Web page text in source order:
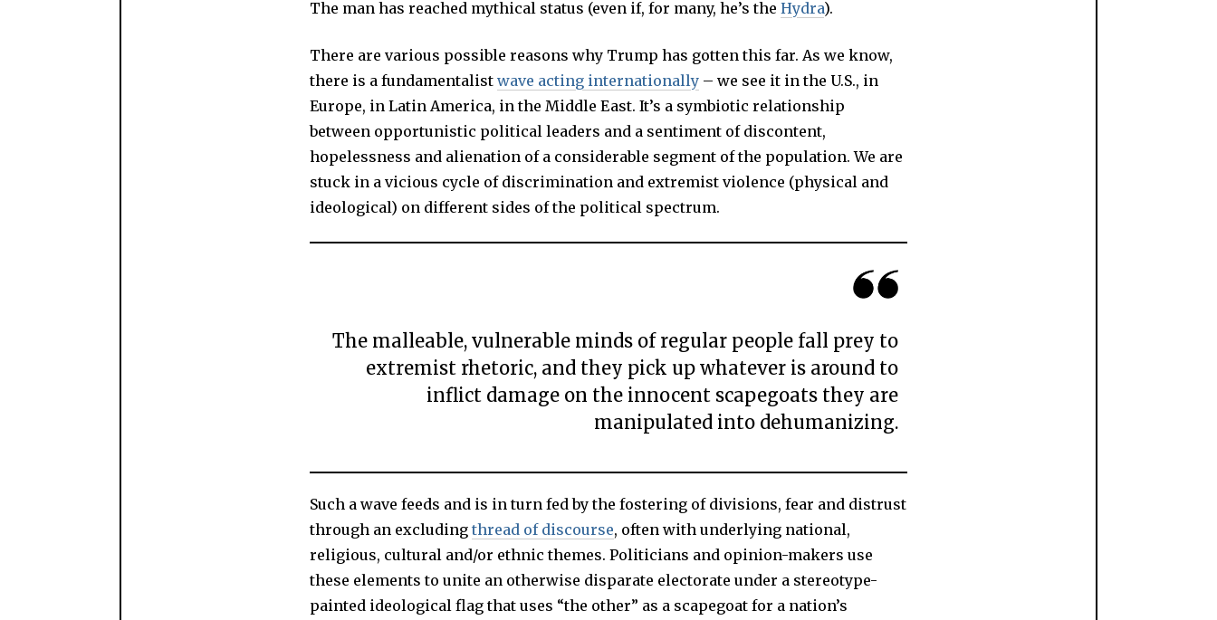
The man has reached mythical status (even if, for many, he’s the Hydra).
There are various possible reasons why Trump has gotten this far. As we know,
there is a fundamentalist wave acting internationally – we see it in the U.S., in
Europe, in Latin America, in the Middle East. It’s a symbiotic relationship
between opportunistic political leaders and a sentiment of discontent,
hopelessness and alienation of a considerable segment of the population. We are
stuck in a vicious cycle of discrimination and extremist violence (physical and
ideological) on different sides of the political spectrum.
The malleable, vulnerable minds of regular people fall prey to
extremist rhetoric, and they pick up whatever is around to
inflict damage on the innocent scapegoats they are
manipulated into dehumanizing.
Such a wave feeds and is in turn fed by the fostering of divisions, fear and distrust
through an excluding thread of discourse, often with underlying national,
religious, cultural and/or ethnic themes. Politicians and opinion-makers use
these elements to unite an otherwise disparate electorate under a stereotype-
painted ideological flag that uses “the other” as a scapegoat for a nation’s